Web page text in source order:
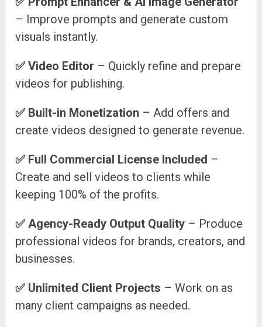
– Improve prompts and generate custom
visuals instantly.
✅Video Editor – Quickly refine and prepare
videos for publishing.
✅ Built-in Monetization – Add offers and
create videos designed to generate revenue.
✅ Full Commercial License Included –
Create and sell videos to clients while
keeping 100% of the profits.
✅Agency-Ready Output Quality – Produce
professional videos for brands, creators, and
businesses.
✅ Unlimited Client Projects – Work on as
many client campaigns as needed.